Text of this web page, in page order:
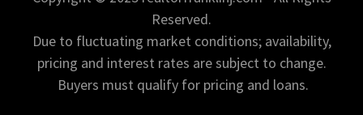
Reserved.
Due to fluctuating market conditions; availability,
pricing and interest rates are subject to change.
Buyers must qualify for pricing and loans.